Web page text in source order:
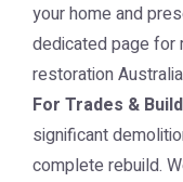
your home and
dedicated page for
restoration Australia
For Trades &
significant
complete rebuild.